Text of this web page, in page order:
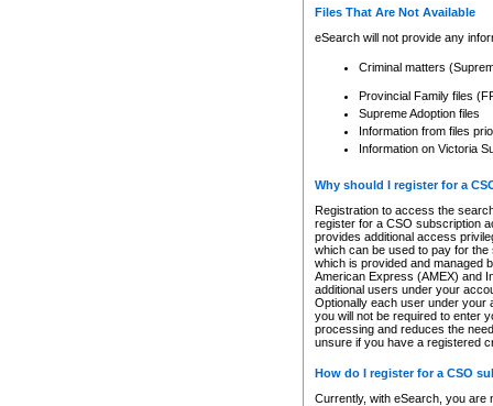
Files That Are Not Available
eSearch will not provide any
Criminal matters
Provincial Family files
Supreme Adoption files
Information from files
Information on Victoria
Why should I register for a
Registration to access the
register for a CSO subscription
provides additional access
which can be used to pay for
which is provided and managed
American Express (AMEX) and
additional users under your
Optionally each user under your
you will not be required to enter
processing and reduces the
unsure if you have a registered
How do I register for a CSO
Currently, with eSearch, you are